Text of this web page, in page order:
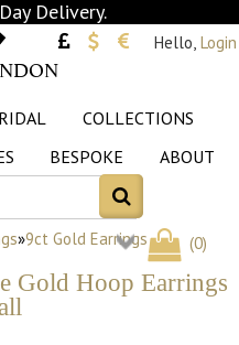
Delivery.
Hello, Login
COLLECTIONS
BESPOKE ABOUT
(0)
»9ct Gold Earrings
Gold Hoop Earrings